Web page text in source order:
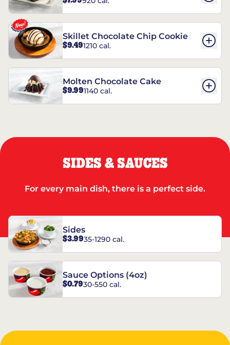
REESE’S†
Skillet Chocolate Chip Cookie
$9.491210 cal.
Molten Chocolate Cake
$9.991140 cal.
SIDES & SAUCES
For every main dish, there is a perfect side.
Sides
$3.9935-1290 cal.
Sauce Options (4oz)
$0.7930-550 cal.